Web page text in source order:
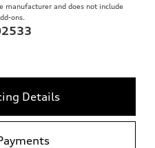
manufacturer and does not include
ons.
Details